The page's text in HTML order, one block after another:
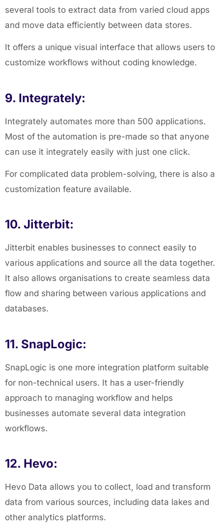
several tools to extract data from varied cloud apps
and move data efficiently between data stores.
It offers a unique visual interface that allows users to
customize workflows without coding knowledge.
9. Integrately:
Integrately automates more than 500 applications.
Most of the automation is pre-made so that anyone
can use it integrately easily with just one click.
For complicated data problem-solving, there is also a
customization feature available.
10. Jitterbit:
Jitterbit enables businesses to connect easily to
various applications and source all the data together.
It also allows organisations to create seamless data
flow and sharing between various applications and
databases.
11. SnapLogic:
SnapLogic is one more integration platform suitable
for non-technical users. It has a user-friendly
approach to managing workflow and helps
businesses automate several data integration
workflows.
12. Hevo:
Hevo Data allows you to collect, load and transform
data from various sources, including data lakes and
other analytics platforms.